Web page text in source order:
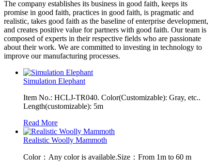
The company establishes its business in good faith, keeps its
promise in good faith, practices in good faith, is pragmatic and
realistic, takes good faith as the baseline of enterprise development,
and creates positive value for partners with good faith. Our team is
composed of experts in their respective fields who are passionate
about their work. We are committed to investing in technology to
improve our manufacturing processes.
Simulation Elephant
Item No.: HCLJ-TR040. Color(Customizable): Gray, etc..
Length(customizable): 5m
Read More
Realistic Woolly Mammoth
Color：Any color is available.Size：From 1m to 60 m